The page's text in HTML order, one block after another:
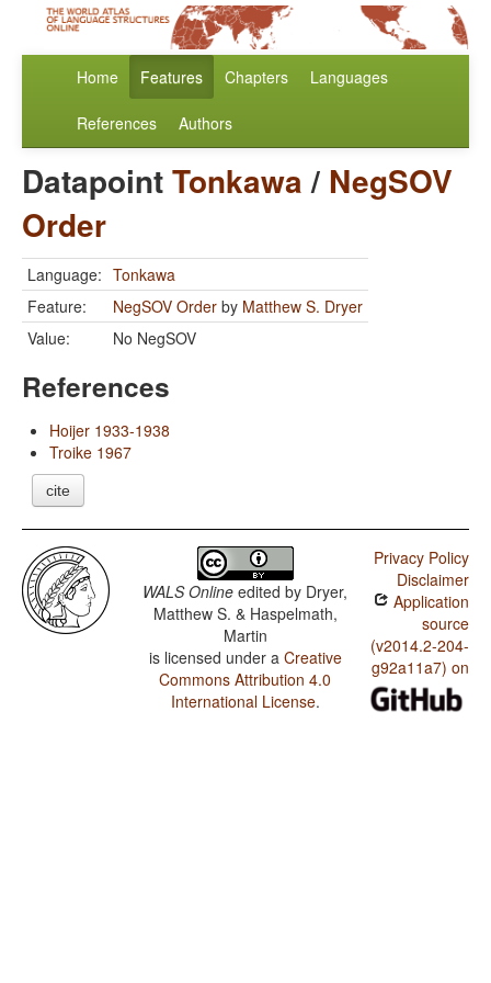
Home Features Chapters Languages
References Authors
DatapointTonkawa/ NegSOV
Order
Language: Tonkawa
Feature:
NegSOV Order by Matthew S. Dryer
Value:
No NegSOV
References
Hoijer 1933-1938
Troike 1967
cite
WALS Online edited by Dryer,
Matthew S. & Haspelmath,
Martin
is licensed under a Creative
Commons Attribution 4.0
International License.
Privacy Policy
Disclaimer
Application
source
(v2014.2-204-
g92a11a7) on